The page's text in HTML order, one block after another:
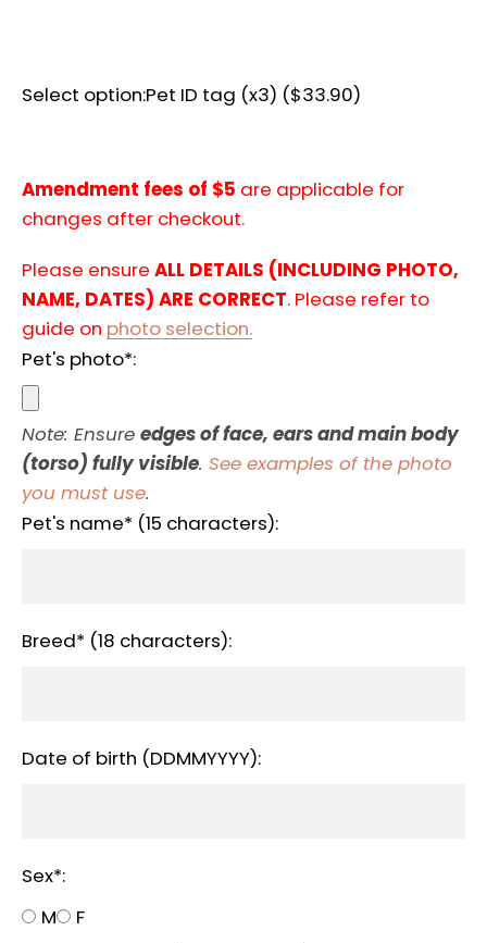
Select option:Pet ID tag (x3) ($33.90)
Amendment fees of $5 are applicable for
changes after checkout.
Please ensure ALL DETAILS (INCLUDING PHOTO,
NAME, DATES) ARE CORRECT. Please refer to
guide on photo selection.
Pet's photo*:
Note: Ensure edges of face, ears and main body
(torso) fully visible. See examples of the photo
you must use.
Pet's name* (15 characters):
Breed* (18 characters):
Date of birth (DDMMYYYY):
Sex*:
M
F